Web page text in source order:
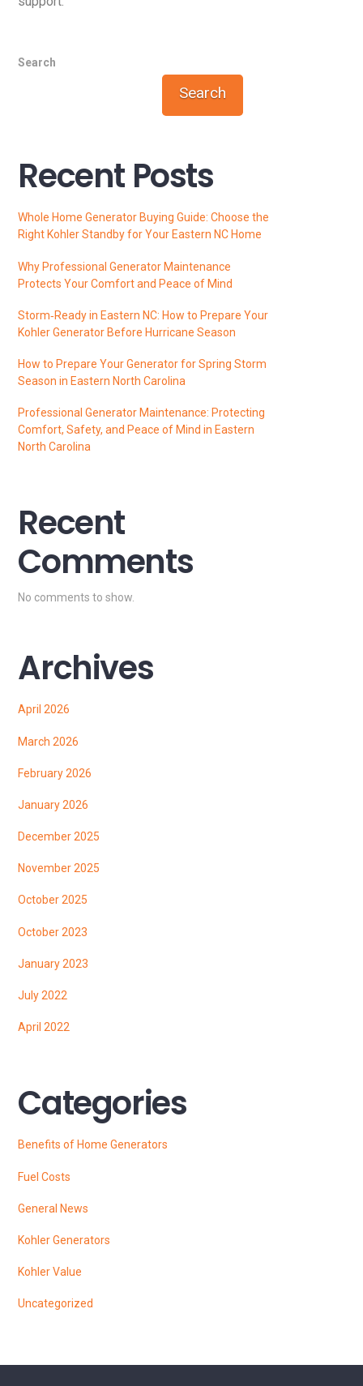
Search
Search
Recent Posts
Whole Home Generator Buying Guide: Choose the
Right Kohler Standby for Your Eastern NC Home
Why Professional Generator Maintenance
Protects Your Comfort and Peace of Mind
Storm‑Ready in Eastern NC: How to Prepare Your
Kohler Generator Before Hurricane Season
How to Prepare Your Generator for Spring Storm
Season in Eastern North Carolina
Professional Generator Maintenance: Protecting
Comfort, Safety, and Peace of Mind in Eastern
North Carolina
Recent
Comments
No comments to show.
Archives
April 2026
March 2026
February 2026
January 2026
December 2025
November 2025
October 2025
October 2023
January 2023
July 2022
April 2022
Categories
Benefits of Home Generators
Fuel Costs
General News
Kohler Generators
Kohler Value
Uncategorized